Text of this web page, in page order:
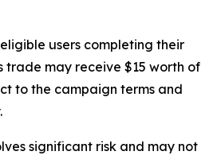
users completing their
trade may receive $15 worth of
to the campaign terms and
significant risk and may not